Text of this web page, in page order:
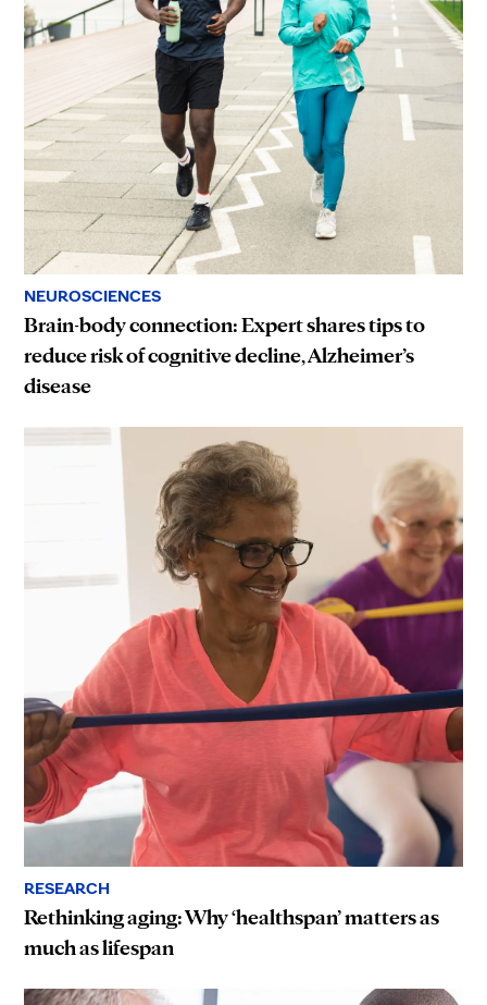
NEUROSCIENCES
Brain-body connection: Expert shares tips to
reduce risk of cognitive decline, Alzheimer’s
disease
RESEARCH
Rethinking aging: Why ‘healthspan’ matters as
much as lifespan